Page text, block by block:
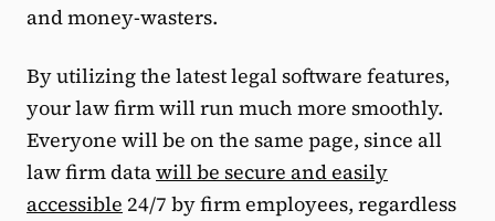
and money-wasters.
By utilizing the latest legal software features,
your law firm will run much more smoothly.
Everyone will be on the same page, since all
law firm datawill be secure and easily
accessible 24/7 by firm employees, regardless